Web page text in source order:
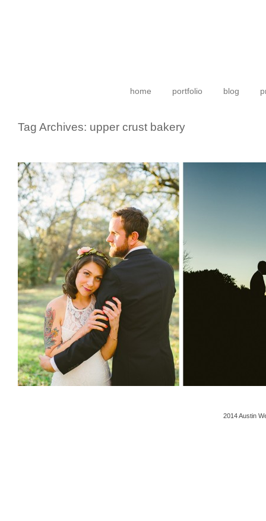
home portfolio blog
Tag Archives: upper crust bakery
2014 Austin